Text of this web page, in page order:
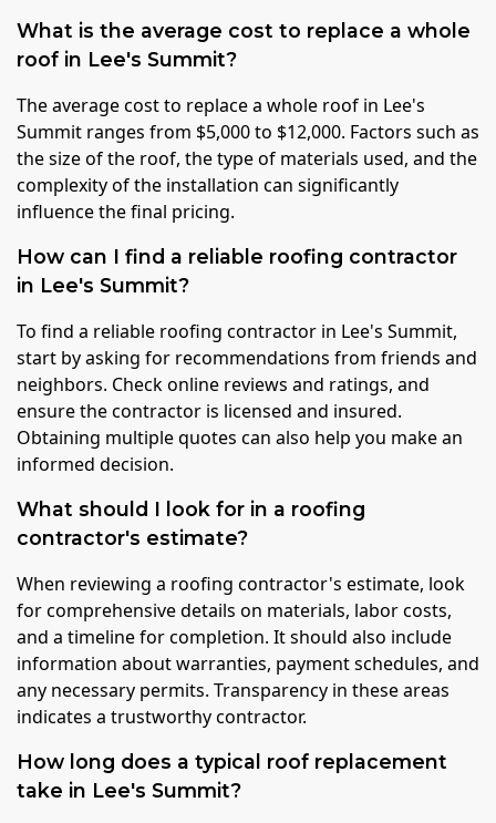
What is the average cost to replace a whole
roof in Lee's Summit?
The average cost to replace a whole roof in Lee's
Summit ranges from $5,000 to $12,000. Factors such as
the size of the roof, the type of materials used, and the
complexity of the installation can significantly
influence the final pricing.
How can I find a reliable roofing contractor
in Lee's Summit?
To find a reliable roofing contractor in Lee's Summit,
start by asking for recommendations from friends and
neighbors. Check online reviews and ratings, and
ensure the contractor is licensed and insured.
Obtaining multiple quotes can also help you make an
informed decision.
What should I look for in a roofing
contractor's estimate?
When reviewing a roofing contractor's estimate, look
for comprehensive details on materials, labor costs,
and a timeline for completion. It should also include
information about warranties, payment schedules, and
any necessary permits. Transparency in these areas
indicates a trustworthy contractor.
How long does a typical roof replacement
take in Lee's Summit?